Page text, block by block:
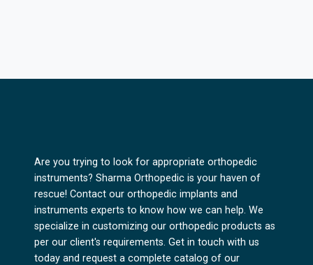
Are you trying to look for appropriate orthopedic
instruments? Sharma Orthopedic is your haven of
rescue! Contact our orthopedic implants and
instruments experts to know how we can help. We
specialize in customizing our orthopedic products as
per our client's requirements. Get in touch with us
today and request a complete catalog of our